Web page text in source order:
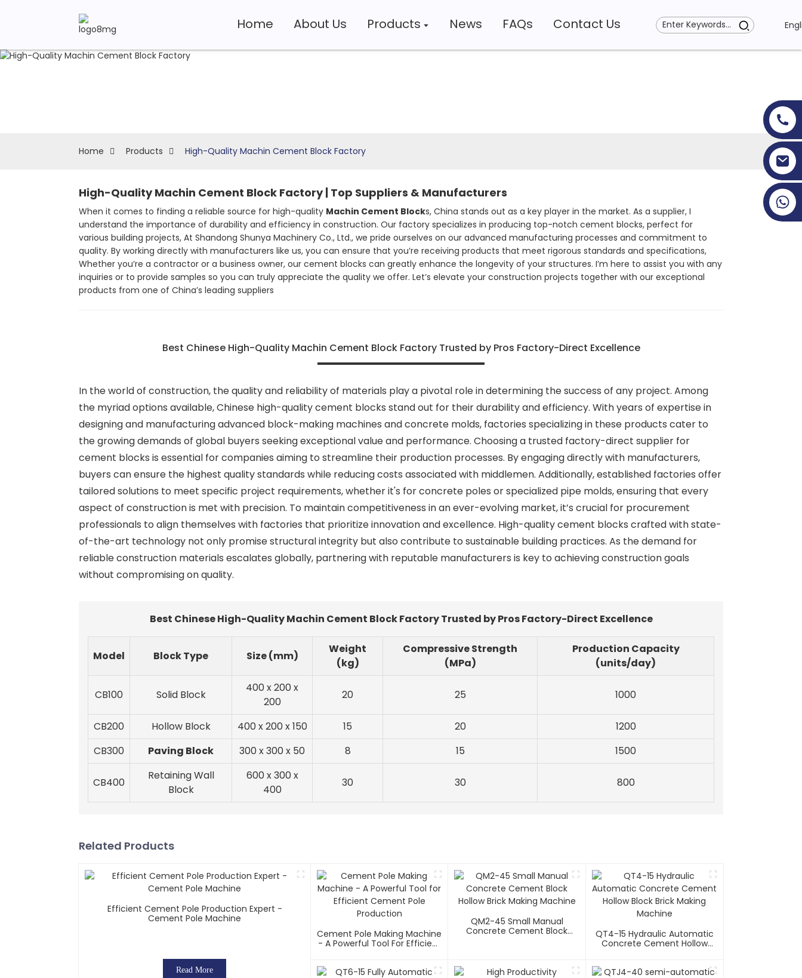
Home About Us Products News FAQs Contact Us
Home Products High-Quality Machin Cement Block Factory
High-Quality Machin Cement Block Factory | Top Suppliers & Manufacturers
When it comes to finding a reliable source for high-quality Machin Cement Blocks, China stands out as a key player in the market. As a supplier, I
understand the importance of durability and efficiency in construction. Our factory specializes in producing top-notch cement blocks, perfect for
various building projects, At Shandong Shunya Machinery Co., Ltd., we pride ourselves on our advanced manufacturing processes and commitment to
quality. By working directly with manufacturers like us, you can ensure that you’re receiving products that meet rigorous standards and specifications,
Whether you’re a contractor or a business owner, our cement blocks can greatly enhance the longevity of your structures. I’m here to assist you with any
inquiries or to provide samples so you can truly appreciate the quality we offer. Let’s elevate your construction projects together with our exceptional
products from one of China’s leading suppliers
Best Chinese High-Quality Machin Cement Block Factory Trusted by Pros Factory-Direct Excellence
In the world of construction, the quality and reliability of materials play a pivotal role in determining the success of any project. Among
the myriad options available, Chinese high-quality cement blocks stand out for their durability and efficiency. With years of expertise in
designing and manufacturing advanced block-making machines and concrete molds, factories specializing in these products cater to
the growing demands of global buyers seeking exceptional value and performance. Choosing a trusted factory-direct supplier for
cement blocks is essential for companies aiming to streamline their production processes. By engaging directly with manufacturers,
buyers can ensure the highest quality standards while reducing costs associated with middlemen. Additionally, established factories offer
tailored solutions to meet specific project requirements, whether it's for concrete poles or specialized pipe molds, ensuring that every
aspect of construction is met with precision. To maintain competitiveness in an ever-evolving market, it’s crucial for procurement
professionals to align themselves with factories that prioritize innovation and excellence. High-quality cement blocks crafted with state-
of-the-art technology not only promise structural integrity but also contribute to sustainable building practices. As the demand for
reliable construction materials escalates globally, partnering with reputable manufacturers is key to achieving construction goals
without compromising on quality.
Best Chinese High-Quality Machin Cement Block Factory Trusted by Pros Factory-Direct Excellence
Model Block Type Size (mm)
Weight
(kg)
Compressive Strength
(MPa)
Production Capacity
(units/day)
CB100 Solid Block
400 x 200 x
200
20 25 1000
CB200 Hollow Block 400 x 200 x 150 15 20
1200
CB300
Paving Block 300 x 300 x 50 8 15 1500
CB400
Retaining Wall
Block
600 x 300 x
400
30 30 800
Related Products
Efficient Cement Pole Production Expert -
Cement Pole Machine
Read More
Cement Pole Making Machine
- A Powerful Tool For Efficient
QM2-45 Small Manual
Concrete Cement Block
QT4-15 Hydraulic Automatic
Concrete Cement Hollow